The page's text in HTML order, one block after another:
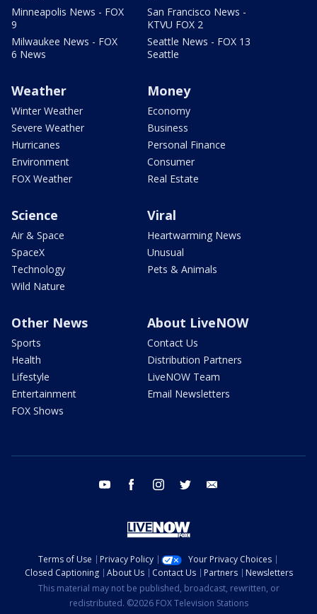
Minneapolis News - FOX
9
Milwaukee News - FOX
6 News
San Francisco News -
KTVU FOX 2
Seattle News - FOX 13
Seattle
Weather
Winter Weather
Severe Weather
Hurricanes
Environment
FOX Weather
Money
Economy
Business
Personal Finance
Consumer
Real Estate
Science
Air & Space
SpaceX
Technology
Wild Nature
Viral
Heartwarming News
Unusual
Pets & Animals
Other News
Sports
Health
Lifestyle
Entertainment
FOX Shows
About LiveNOW
Contact Us
Distribution Partners
LiveNOW Team
Email Newsletters
youtube facebook instagram twitter
Terms of Use Privacy Policy
Your Privacy Choices
Closed Captioning
About Us Contact Us Partners
Newsletters
This material may not be published, broadcast, rewritten, or
redistributed. ©2026 FOX Television Stations